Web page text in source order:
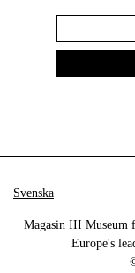
Svenska
Magasin III Museum
Europe's